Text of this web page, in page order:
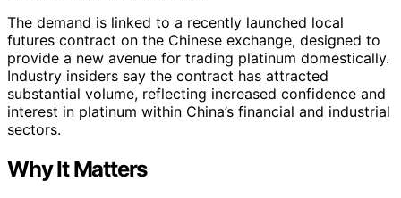
The demand is linked to a recently launched local
futures contract on the Chinese exchange, designed to
provide a new avenue for trading platinum domestically.
Industry insiders say the contract has attracted
substantial volume, reflecting increased confidence and
interest in platinum within China’s financial and industrial
sectors.
Why It Matters